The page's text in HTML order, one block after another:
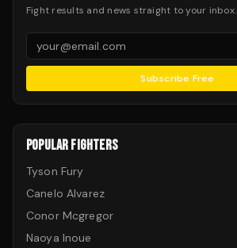
Fight results and news straight to your inbox.
Subscribe Free
POPULAR FIGHTERS
Tyson Fury
Canelo Alvarez
Conor Mcgregor
Naoya Inoue